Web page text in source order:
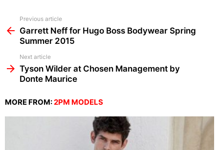
more
Previous article
Garrett Neff for Hugo Boss Bodywear Spring
Summer 2015
Next article
Tyson Wilder at Chosen Management by
Donte Maurice
MORE FROM:2PM MODELS